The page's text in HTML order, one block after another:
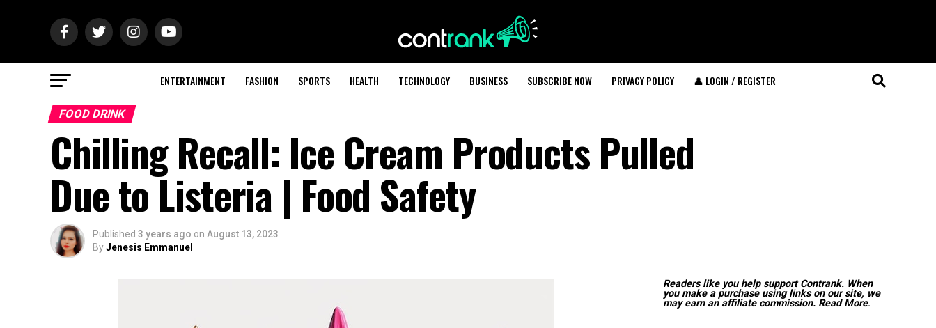
ENTERTAINMENT FASHION SPORTS HEALTH TECHNOLOGY BUSINESS SUBSCRIBE NOW PRIVACY POLICY 👤 LOGIN / REGISTER
FOOD DRINK
Chilling Recall: Ice Cream Products Pulled
Due to Listeria | Food Safety
Published 3 years ago on August 13, 2023
ByJenesis Emmanuel
Readers like you help support Contrank. When
you make a purchase using links on our site, we
may earn an affiliate commission. Read More.